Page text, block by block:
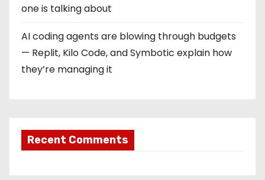
one is talking about
AI coding agents are blowing through budgets
— Replit, Kilo Code, and Symbotic explain how
they’re managing it
Recent Comments